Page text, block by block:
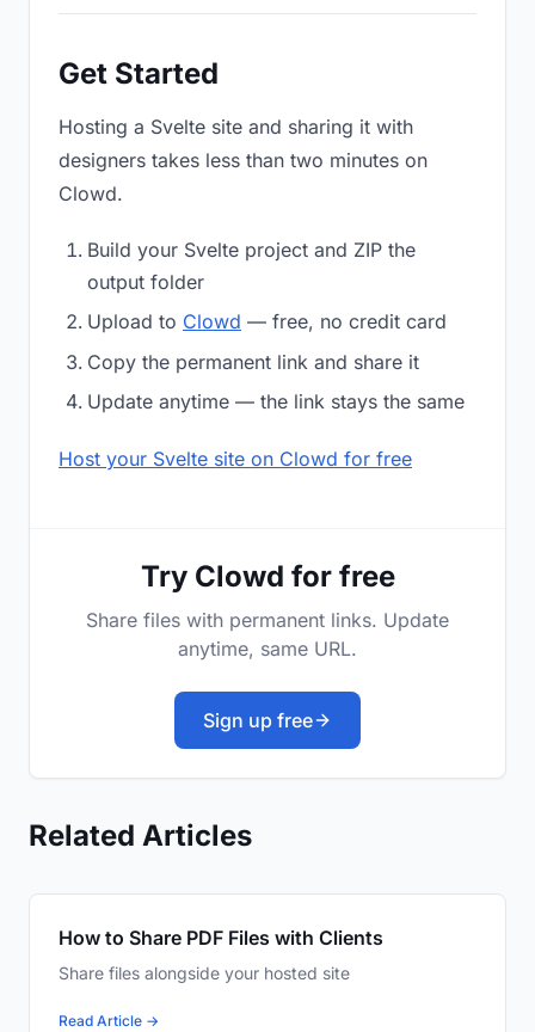
Get Started
Hosting a Svelte site and sharing it with
designers takes less than two minutes on
Clowd.
Build your Svelte project and ZIP the
output folder
Upload to Clowd — free, no credit card
Copy the permanent link and share it
Update anytime — the link stays the same
Host your Svelte site on Clowd for free
Try Clowd for free
Share files with permanent links. Update
anytime, same URL.
Sign up free
Related Articles
How to Share PDF Files with Clients
Share files alongside your hosted site
Read Article →